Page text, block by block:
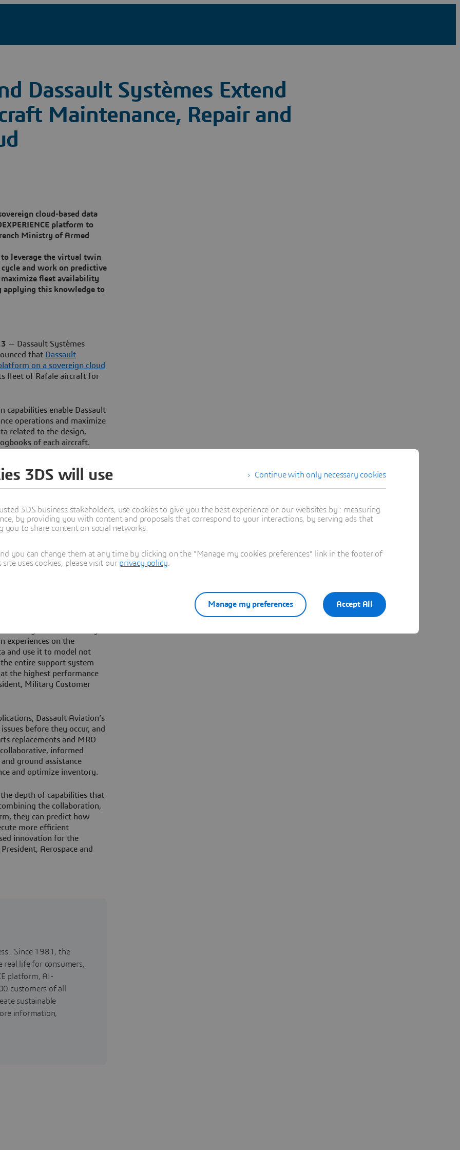
Dassault Systèmes Extend
Maintenance, Repair and
cloud-based data
platform to
Ministry of Armed
leverage the virtual twin
and work on predictive
maximize fleet availability
applying this knowledge to
— Dassault Systèmes
that Dassault
on a sovereign cloud
fleet of Rafale aircraft for
capabilities enable Dassault
operations and maximize
related to the design,
of each aircraft.
specific maintenance
its operational life.
the complex data
formats while the aircraft
experience based on
with a fully integrated
most valuable data,
all phases of its life
maintenance
data is at the core of the
The challenge is to
ways of collaborating
experiences on the
and use it to model not
entire support system
the highest performance
Military Customer
Dassault Aviation’s
before they occur, and
replacements and MRO
informed
ground assistance
and optimize inventory.
depth of capabilities that
the collaboration,
they can predict how
more efficient
innovation for the
Aerospace and
Since 1981, the
real life for consumers,
platform, AI-
customers of all
sustainable
information,
Continue with only necessary cookies
3DS will use
3DS business stakeholders, use cookies to give you the best experience on our websites by : measuring
by providing you with content and proposals that correspond to your interactions, by serving ads that
to share content on social networks.
you can change them at any time by clicking on the "Manage my cookies preferences" link in the footer of
uses cookies, please visit our privacy policy
Accept All
Manage my preferences